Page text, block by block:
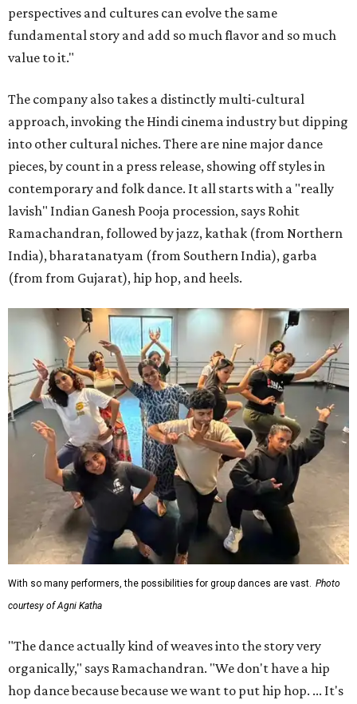
perspectives and cultures can evolve the same
fundamental story and add so much flavor and so much
value to it."
The company also takes a distinctly multi-cultural
approach, invoking the Hindi cinema industry but dipping
into other cultural niches. There are nine major dance
pieces, by count in a press release, showing off styles in
contemporary and folk dance. It all starts with a "really
lavish" Indian Ganesh Pooja procession, says Rohit
Ramachandran, followed by jazz, kathak (from Northern
India), bharatanatyam (from Southern India), garba
(from from Gujarat), hip hop, and heels.
With so many performers, the possibilities for group dances are vast. Photo
courtesy of Agni Katha
"The dance actually kind of weaves into the story very
organically," says Ramachandran. "We don't have a hip
hop dance because because we want to put hip hop. ... It's